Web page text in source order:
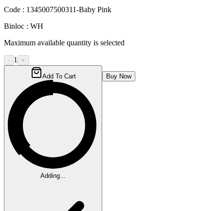
Code : 1345007500311-Baby Pink
Binloc : WH
Maximum available quantity is selected
- 1 +
Add To Cart
Adding...
Buy Now